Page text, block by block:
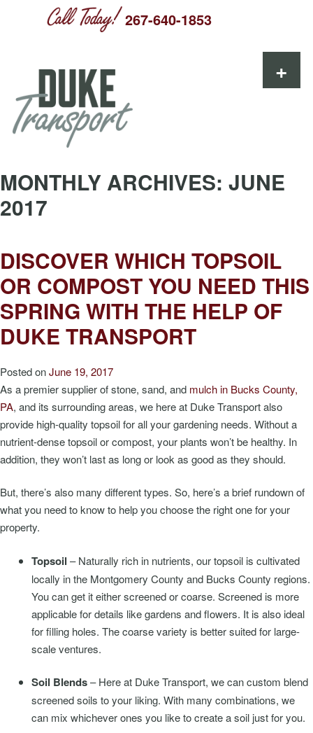
267-640-1853
+
MONTHLY ARCHIVES: JUNE
2017
DISCOVER WHICH TOPSOIL
OR COMPOST YOU NEED THIS
SPRING WITH THE HELP OF
DUKE TRANSPORT
Posted onJune 19, 2017
As a premier supplier of stone, sand, and mulch in Bucks County,
PA, and its surrounding areas, we here at Duke Transport also
provide high-quality topsoil for all your gardening needs. Without a
nutrient-dense topsoil or compost, your plants won’t be healthy. In
addition, they won’t last as long or look as good as they should.
But, there’s also many different types. So, here’s a brief rundown of
what you need to know to help you choose the right one for your
property.
Topsoil – Naturally rich in nutrients, our topsoil is cultivated
locally in the Montgomery County and Bucks County regions.
You can get it either screened or coarse. Screened is more
applicable for details like gardens and flowers. It is also ideal
for filling holes. The coarse variety is better suited for large-
scale ventures.
Soil Blends– Here at Duke Transport, we can custom blend
screened soils to your liking. With many combinations, we
can mix whichever ones you like to create a soil just for you.